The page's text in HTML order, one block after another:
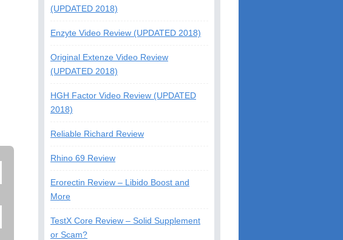
(UPDATED 2018)
Enzyte Video Review (UPDATED 2018)
Original Extenze Video Review
(UPDATED 2018)
HGH Factor Video Review (UPDATED
2018)
Reliable Richard Review
Rhino 69 Review
Erorectin Review – Libido Boost and
More
TestX Core Review – Solid Supplement
or Scam?